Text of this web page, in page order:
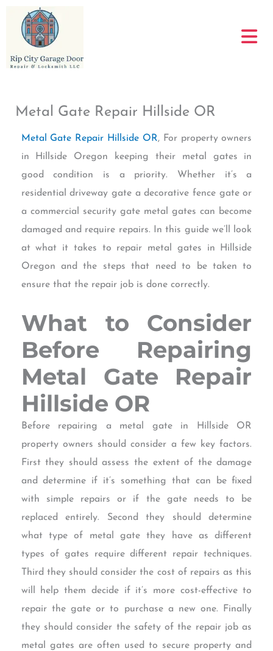
content
Metal Gate Repair Hillside OR
Metal Gate Repair Hillside OR, For property owners
in Hillside Oregon keeping their metal gates in
good condition is a priority. Whether it’s a
residential driveway gate a decorative fence gate or
a commercial security gate metal gates can become
damaged and require repairs. In this guide we’ll look
at what it takes to repair metal gates in Hillside
Oregon and the steps that need to be taken to
ensure that the repair job is done correctly.
What to Consider
Before Repairing
Metal Gate Repair
Hillside OR
Before repairing a metal gate in Hillside OR
property owners should consider a few key factors.
First they should assess the extent of the damage
and determine if it’s something that can be fixed
with simple repairs or if the gate needs to be
replaced entirely. Second they should determine
what type of metal gate they have as different
types of gates require different repair techniques.
Third they should consider the cost of repairs as this
will help them decide if it’s more cost-effective to
repair the gate or to purchase a new one. Finally
they should consider the safety of the repair job as
metal gates are often used to secure property and